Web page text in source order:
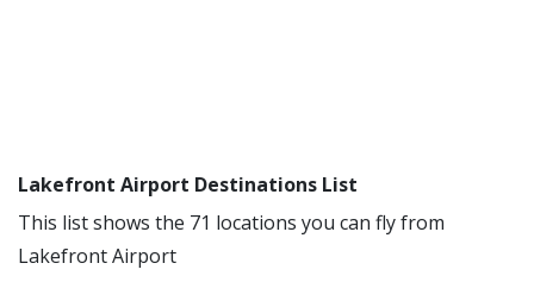
Lakefront Airport Destinations List
This list shows the 71 locations you can fly from
Lakefront Airport